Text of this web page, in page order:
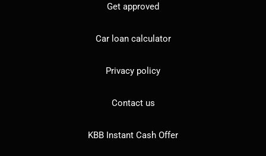
Get approved
Car loan calculator
Privacy policy
Contact us
KBB Instant Cash Offer